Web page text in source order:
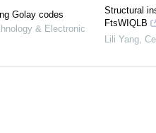
Golay codes
& Electronic
Structural
FtsWIQLB
Lili Yang,